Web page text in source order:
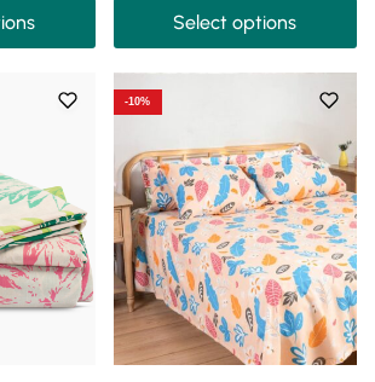
Select options
-10%